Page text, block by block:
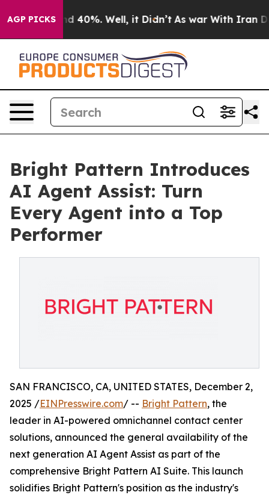
AGP PICKS
Around 40%. Well, it Didn’t As war With Iran
Bright Pattern Introduces
AI Agent Assist: Turn
Every Agent into a Top
Performer
SAN FRANCISCO, CA, UNITED STATES, December 2,
2025 /EINPresswire.com/ -- Bright Pattern, the
leader in AI-powered omnichannel contact center
solutions, announced the general availability of the
next generation AI Agent Assist as part of the
comprehensive Bright Pattern AI Suite. This launch
solidifies Bright Pattern's position as the industry's